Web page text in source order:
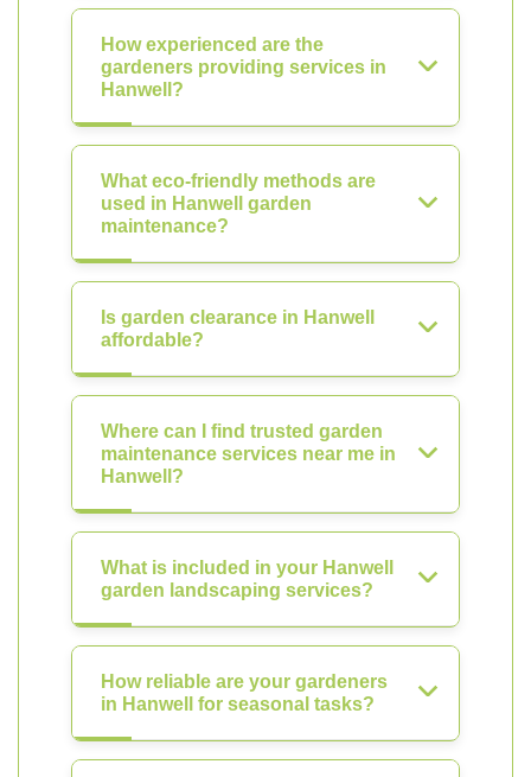
How experienced are the
gardeners providing services in
Hanwell?
What eco-friendly methods are
used in Hanwell garden
maintenance?
Is garden clearance in Hanwell
affordable?
Where can I find trusted garden
maintenance services near me in
Hanwell?
What is included in your Hanwell
garden landscaping services?
How reliable are your gardeners
in Hanwell for seasonal tasks?